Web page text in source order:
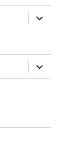
expand
child
menu
expand
child
menu